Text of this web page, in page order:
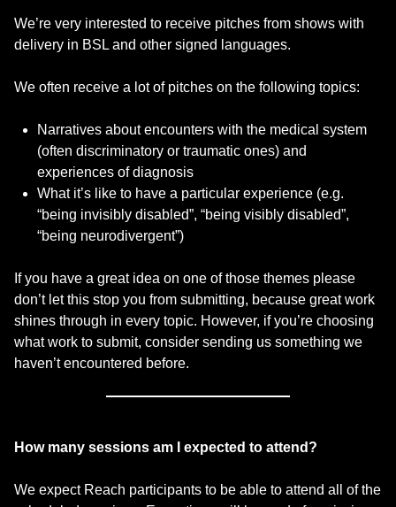
We’re very interested to receive pitches from shows with
delivery in BSL and other signed languages.
We often receive a lot of pitches on the following topics:
Narratives about encounters with the medical system
(often discriminatory or traumatic ones) and
experiences of diagnosis
What it’s like to have a particular experience (e.g.
“being invisibly disabled”, “being visibly disabled”,
“being neurodivergent”)
If you have a great idea on one of those themes please
don’t let this stop you from submitting, because great work
shines through in every topic. However, if you’re choosing
what work to submit, consider sending us something we
haven’t encountered before.
How many sessions am I expected to attend?
We expect Reach participants to be able to attend all of the